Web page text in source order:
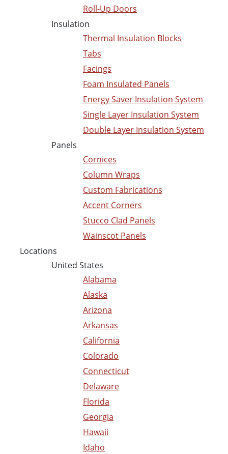
Roll-Up Doors
Insulation
Thermal Insulation Blocks
Tabs
Facings
Foam Insulated Panels
Energy Saver Insulation System
Single Layer Insulation System
Double Layer Insulation System
Panels
Cornices
Column Wraps
Custom Fabrications
Accent Corners
Stucco Clad Panels
Wainscot Panels
Locations
United States
Alabama
Alaska
Arizona
Arkansas
California
Colorado
Connecticut
Delaware
Florida
Georgia
Hawaii
Idaho